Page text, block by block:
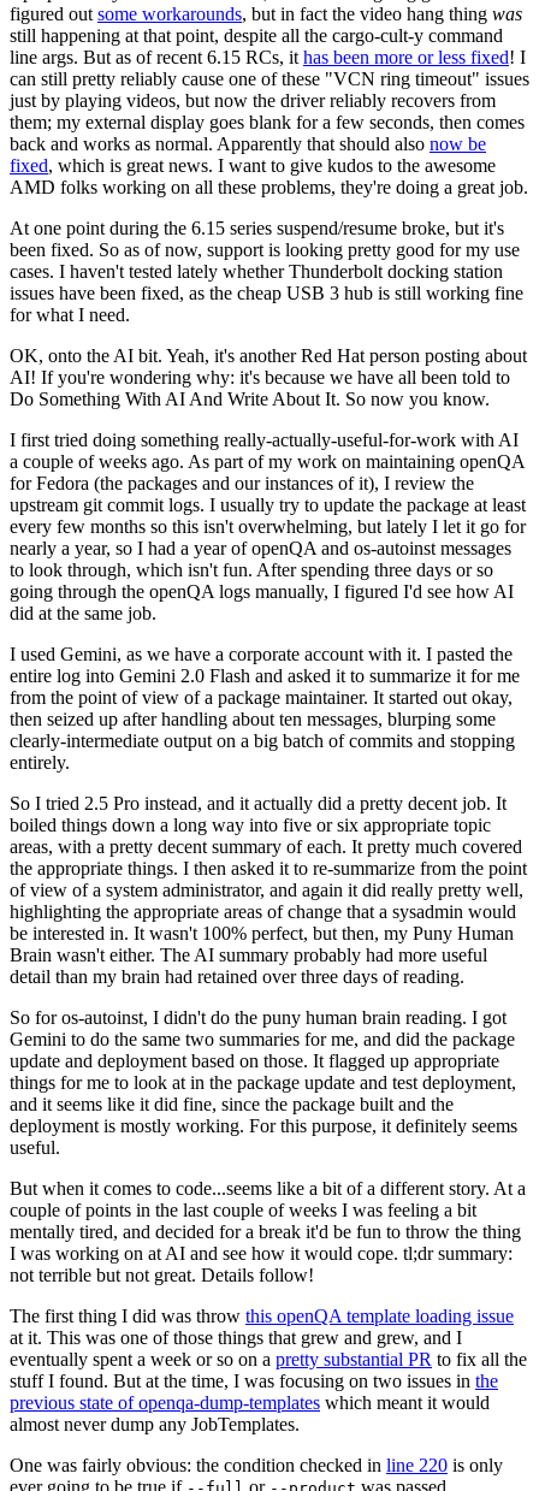
figured out some workarounds, but in fact the video hang thing was
still happening at that point, despite all the cargo-cult-y command
line args. But as of recent 6.15 RCs, it has been more or less fixed! I
can still pretty reliably cause one of these "VCN ring timeout" issues
just by playing videos, but now the driver reliably recovers from
them; my external display goes blank for a few seconds, then comes
back and works as normal. Apparently that should also now be
fixed, which is great news. I want to give kudos to the awesome
AMD folks working on all these problems, they're doing a great job.
At one point during the 6.15 series suspend/resume broke, but it's
been fixed. So as of now, support is looking pretty good for my use
cases. I haven't tested lately whether Thunderbolt docking station
issues have been fixed, as the cheap USB 3 hub is still working fine
for what I need.
OK, onto the AI bit. Yeah, it's another Red Hat person posting about
AI! If you're wondering why: it's because we have all been told to
Do Something With AI And Write About It. So now you know.
I first tried doing something really-actually-useful-for-work with AI
a couple of weeks ago. As part of my work on maintaining openQA
for Fedora (the packages and our instances of it), I review the
upstream git commit logs. I usually try to update the package at least
every few months so this isn't overwhelming, but lately I let it go for
nearly a year, so I had a year of openQA and os-autoinst messages
to look through, which isn't fun. After spending three days or so
going through the openQA logs manually, I figured I'd see how AI
did at the same job.
I used Gemini, as we have a corporate account with it. I pasted the
entire log into Gemini 2.0 Flash and asked it to summarize it for me
from the point of view of a package maintainer. It started out okay,
then seized up after handling about ten messages, blurping some
clearly-intermediate output on a big batch of commits and stopping
entirely.
So I tried 2.5 Pro instead, and it actually did a pretty decent job. It
boiled things down a long way into five or six appropriate topic
areas, with a pretty decent summary of each. It pretty much covered
the appropriate things. I then asked it to re-summarize from the point
of view of a system administrator, and again it did really pretty well,
highlighting the appropriate areas of change that a sysadmin would
be interested in. It wasn't 100% perfect, but then, my Puny Human
Brain wasn't either. The AI summary probably had more useful
detail than my brain had retained over three days of reading.
So for os-autoinst, I didn't do the puny human brain reading. I got
Gemini to do the same two summaries for me, and did the package
update and deployment based on those. It flagged up appropriate
things for me to look at in the package update and test deployment,
and it seems like it did fine, since the package built and the
deployment is mostly working. For this purpose, it definitely seems
useful.
But when it comes to code...seems like a bit of a different story. At a
couple of points in the last couple of weeks I was feeling a bit
mentally tired, and decided for a break it'd be fun to throw the thing
I was working on at AI and see how it would cope. tl;dr summary:
not terrible but not great. Details follow!
The first thing I did was throw this openQA template loading issue
at it. This was one of those things that grew and grew, and I
eventually spent a week or so on a pretty substantial PR to fix all the
stuff I found. But at the time, I was focusing on two issues in the
previous state of openqa-dump-templates which meant it would
almost never dump any JobTemplates.
One was fairly obvious: the condition checked in line 220 is only
ever going to be true if
or was passed.